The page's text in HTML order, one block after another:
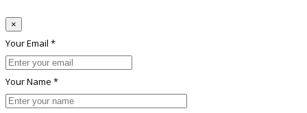
×
Your Email *
Your Name *